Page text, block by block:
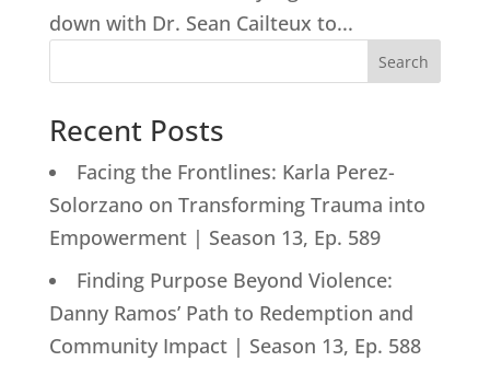
down with Dr. Sean Cailteux to...
Search
Recent Posts
Facing the Frontlines: Karla Perez-
Solorzano on Transforming Trauma into
Empowerment | Season 13, Ep. 589
Finding Purpose Beyond Violence:
Danny Ramos’ Path to Redemption and
Community Impact | Season 13, Ep. 588